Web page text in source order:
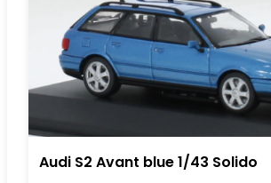
Audi S2 Avant blue 1/43 Solido